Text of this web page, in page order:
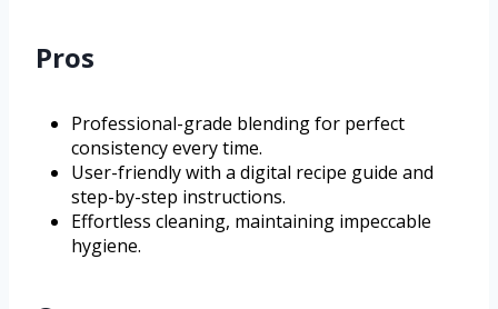
Pros
Professional-grade blending for perfect
consistency every time.
User-friendly with a digital recipe guide and
step-by-step instructions.
Effortless cleaning, maintaining impeccable
hygiene.